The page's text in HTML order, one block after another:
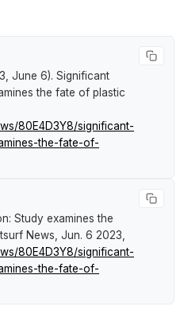
June 6). Significant
the fate of plastic
80E4D3Y8/significant-
the-fate-of-
Study examines the
News , Jun. 6 2023,
80E4D3Y8/significant-
the-fate-of-